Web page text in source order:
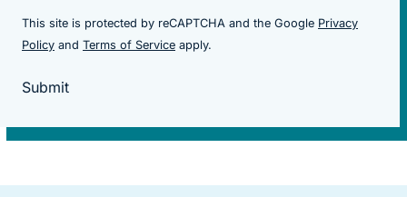
This site is protected by reCAPTCHA and the Google Privacy
Policy (goes to new website)
and Terms of Service (goes to new website)
apply.
Submit